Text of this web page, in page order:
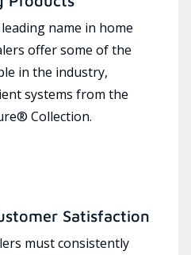
name in home
offer some of the
in the industry,
systems from the
Collection.
Satisfaction
must consistently